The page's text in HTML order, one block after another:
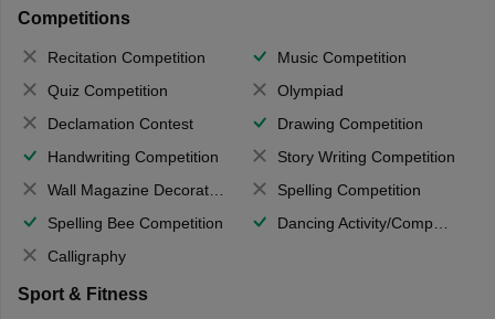
Competitions
Recitation Competition
Music Competition
Quiz Competition
Olympiad
Declamation Contest
Drawing Competition
Handwriting Competition
Story Writing Competition
Wall Magazine Decoration
Spelling Competition
Spelling Bee Competition
Dancing Activity/Competition
Calligraphy
Sport & Fitness